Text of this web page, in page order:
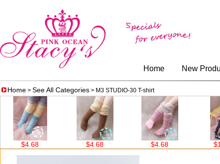
Home New
Home > See All Categories > M3 STUDIO-30 T-shirt
$14.56